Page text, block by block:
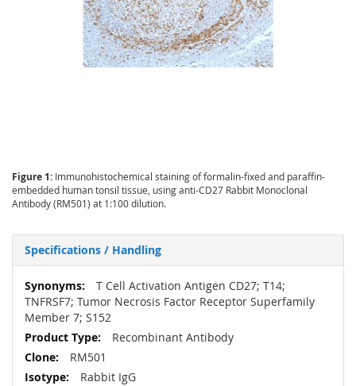
Figure 1: Immunohistochemical staining of formalin-fixed and paraffin-
embedded human tonsil tissue, using anti-CD27 Rabbit Monoclonal
Antibody (RM501) at 1:100 dilution.
Specifications / Handling
More
Information
T Cell Activation Antigen CD27; T14;
TNFRSF7; Tumor Necrosis Factor Receptor Superfamily
Member 7; S152
Recombinant Antibody
RM501
Rabbit IgG